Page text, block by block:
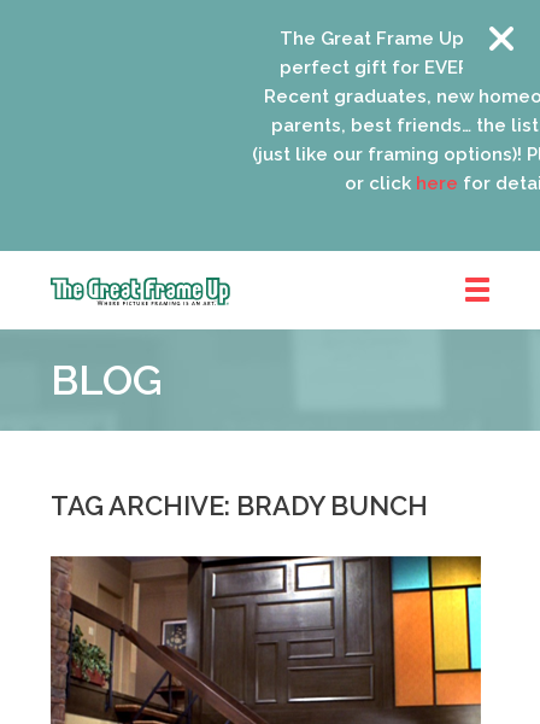
The Great Frame Up gift
perfect gift for EVERYONE
Recent graduates, new
parents, best friends… the list
(just like our framing options)!
or clickherefor
Frame
::
Park
BLOG
TAG ARCHIVE: BRADY BUNCH